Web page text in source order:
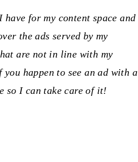
for my content space and
the ads served by my
are not in line with my
happen to see an ad with a
so I can take care of it!